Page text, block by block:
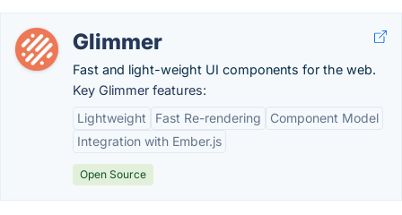
Glimmer
Fast and light-weight UI components for the web.
Key Glimmer features:
Lightweight
Fast Re-rendering
Component Model
Integration with Ember.js
Open Source